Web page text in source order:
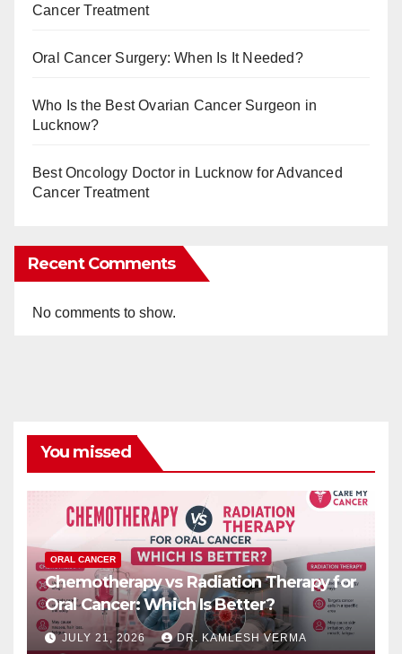
Cancer Treatment
Oral Cancer Surgery: When Is It Needed?
Who Is the Best Ovarian Cancer Surgeon in
Lucknow?
Best Oncology Doctor in Lucknow for Advanced
Cancer Treatment
Recent Comments
No comments to show.
You missed
ORAL CANCER
Chemotherapy vs Radiation Therapy for
Oral Cancer: Which Is Better?
JULY 21, 2026 DR. KAMLESH VERMA